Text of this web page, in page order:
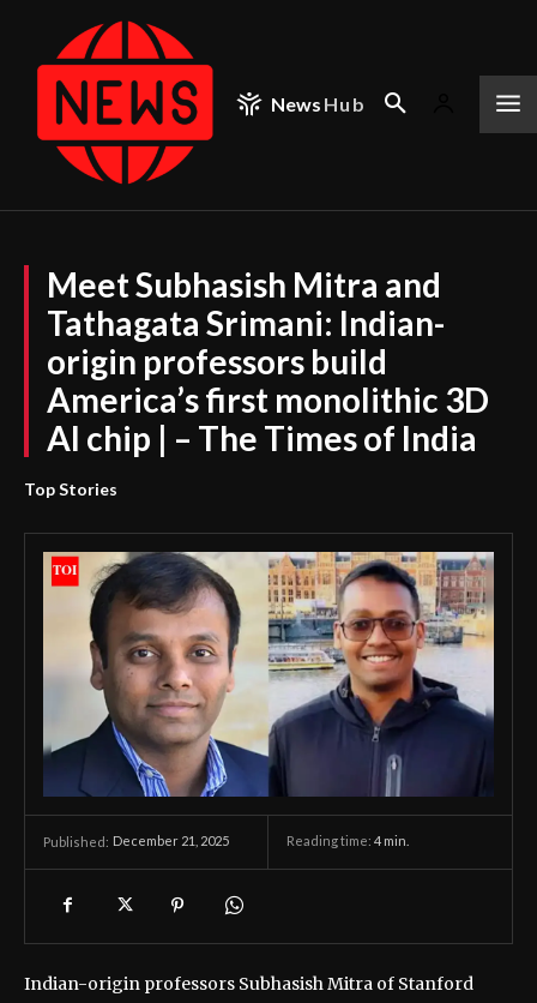
News Hub
Meet Subhasish Mitra and
Tathagata Srimani: Indian-
origin professors build
America’s first monolithic 3D
AI chip | – The Times of India
Top Stories
Published: December 21, 2025 Reading time: 4 min.
Indian-origin professors Subhasish Mitra of Stanford